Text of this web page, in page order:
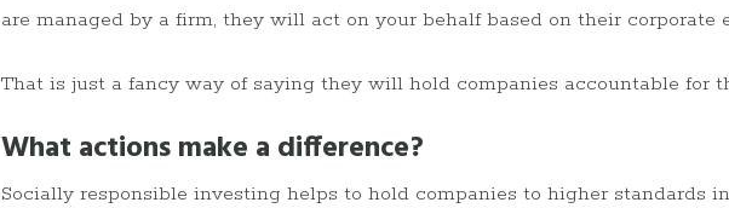
are managed by a firm, they will act on your behalf based on their corporate
That is just a fancy way of saying they will hold companies accountable for
What actions make a difference?
Socially responsible investing helps to hold companies to higher standards